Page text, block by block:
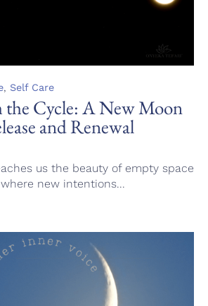
, Self Care
the Cycle: A New Moon
and Renewal
us the beauty of empty space
new intentions...